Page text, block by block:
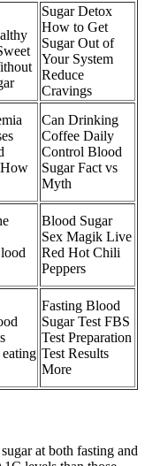
Sugar Detox
How to Get
Sugar Out of
Your System
Reduce
Cravings
How
Can Drinking
Coffee Daily
Control Blood
Sugar Fact vs
Myth
Blood Sugar
Sex Magik Live
Red Hot Chili
Peppers
Fasting Blood
Sugar Test FBS
Test Preparation
Test Results
More
at both fasting and